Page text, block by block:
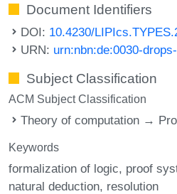
Document Identifiers
DOI: 10.4230/
URN: urn:nbn:de:0030-
Subject Classification
ACM Subject Classification
Theory of computation →
Keywords
formalization of logic proof
natural deduction resolution